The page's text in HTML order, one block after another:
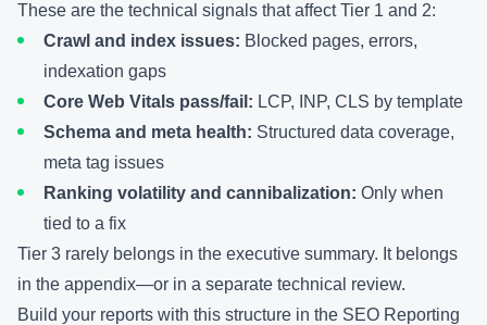
These are the technical signals that affect Tier 1 and 2:
Crawl and index issues: Blocked pages, errors,
indexation gaps
Core Web Vitals pass/fail: LCP, INP, CLS by template
Schema and meta health: Structured data coverage,
meta tag issues
Ranking volatility and cannibalization: Only when
tied to a fix
Tier 3 rarely belongs in the executive summary. It belongs
in the appendix—or in a separate technical review.
Build your reports with this structure in the SEO Reporting